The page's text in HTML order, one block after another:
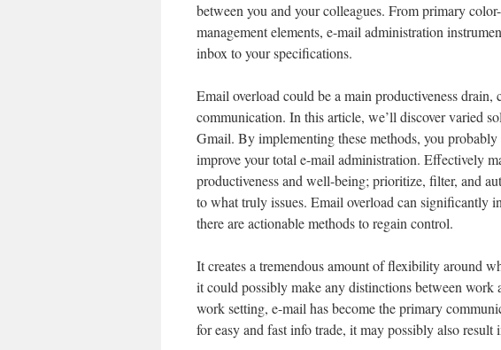
between you and your colleagues. From primary
management elements, e-mail administration
inbox to your specifications.
Email overload could be a main productiveness drain,
communication. In this article, we’ll discover varied
Gmail. By implementing these methods, you
improve your total e-mail administration. Effectively
productiveness and well-being; prioritize, filter, and
to what truly issues. Email overload can significantly
there are actionable methods to regain control.
It creates a tremendous amount of flexibility around
it could possibly make any distinctions between work
work setting, e-mail has become the primary
for easy and fast info trade, it may possibly also